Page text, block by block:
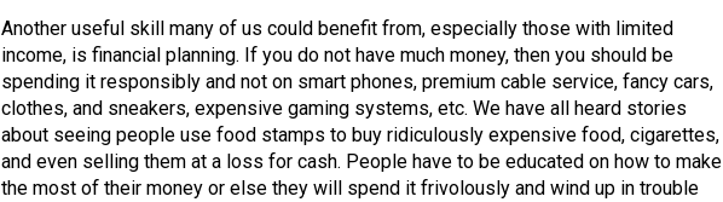
Another useful skill many of us could benefit from, especially those with limited
income, is financial planning. If you do not have much money, then you should be
spending it responsibly and not on smart phones, premium cable service, fancy cars,
clothes, and sneakers, expensive gaming systems, etc. We have all heard stories
about seeing people use food stamps to buy ridiculously expensive food, cigarettes,
and even selling them at a loss for cash. People have to be educated on how to make
the most of their money or else they will spend it frivolously and wind up in trouble